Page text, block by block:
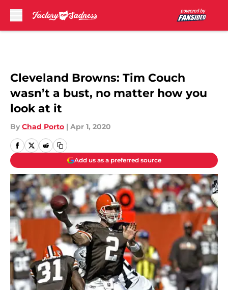
Cleveland Browns: Tim Couch
wasn’t a bust, no matter how you
look at it
By Chad Porto | Apr 1, 2020
Add us as a preferred source